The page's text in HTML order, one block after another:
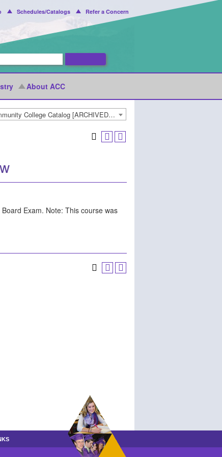
Schedules/Catalogs Refer a Concern
About ACC
2022-2023 Arapahoe Community College Catalog [ARCHIVED CATALOG]
Exam. Note: This course was